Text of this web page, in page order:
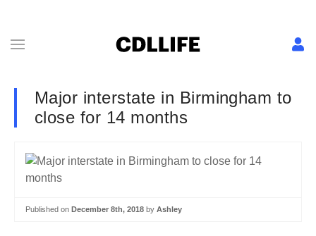
Major interstate in Birmingham to
close for 14 months
Published on December 8th, 2018 by Ashley